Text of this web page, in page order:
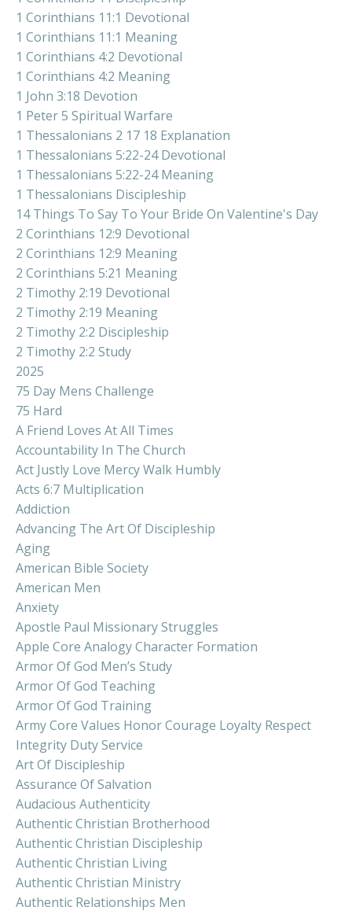
1 Corinthians 11:1 Devotional
1 Corinthians 11:1 Meaning
1 Corinthians 4:2 Devotional
1 Corinthians 4:2 Meaning
1 John 3:18 Devotion
1 Peter 5 Spiritual Warfare
1 Thessalonians 2 17 18 Explanation
1 Thessalonians 5:22-24 Devotional
1 Thessalonians 5:22-24 Meaning
1 Thessalonians Discipleship
14 Things To Say To Your Bride On Valentine's Day
2 Corinthians 12:9 Devotional
2 Corinthians 12:9 Meaning
2 Corinthians 5:21 Meaning
2 Timothy 2:19 Devotional
2 Timothy 2:19 Meaning
2 Timothy 2:2 Discipleship
2 Timothy 2:2 Study
2025
75 Day Mens Challenge
75 Hard
A Friend Loves At All Times
Accountability In The Church
Act Justly Love Mercy Walk Humbly
Acts 6:7 Multiplication
Addiction
Advancing The Art Of Discipleship
Aging
American Bible Society
American Men
Anxiety
Apostle Paul Missionary Struggles
Apple Core Analogy Character Formation
Armor Of God Men’s Study
Armor Of God Teaching
Armor Of God Training
Army Core Values Honor Courage Loyalty Respect
Integrity Duty Service
Art Of Discipleship
Assurance Of Salvation
Audacious Authenticity
Authentic Christian Brotherhood
Authentic Christian Discipleship
Authentic Christian Living
Authentic Christian Ministry
Authentic Relationships Men